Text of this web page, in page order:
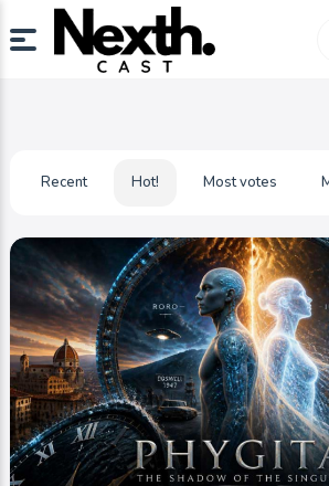
Recent Hot! Most votes